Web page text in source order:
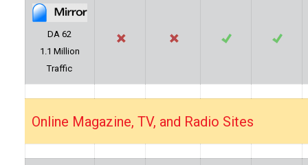
DA 62
1.1 Million
Traffic
Online Magazine, TV, and Radio Sites
…